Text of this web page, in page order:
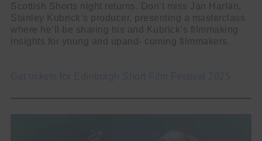
Scottish Shorts night returns. Don’t miss Jan Harlan,
Stanley Kubrick’s producer, presenting a masterclass
where he’ll be sharing his and Kubrick’s filmmaking
insights for young and upand- coming filmmakers.